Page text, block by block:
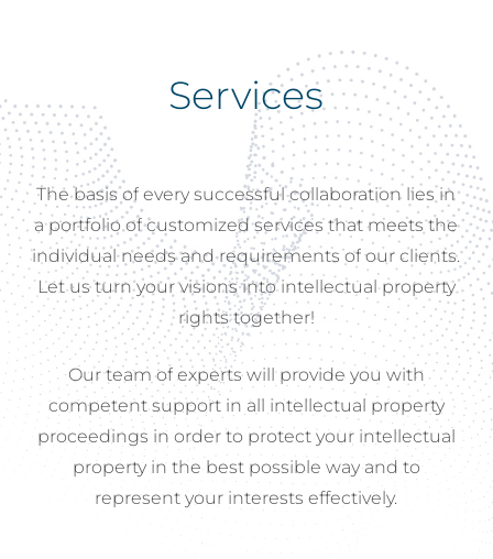
Services
The basis of every successful collaboration lies in
a portfolio of customized services that meets the
individual needs and requirements of our clients.
Let us turn your visions into intellectual property
rights together!
Our team of experts will provide you with
competent support in all intellectual property
proceedings in order to protect your intellectual
property in the best possible way and to
represent your interests effectively.